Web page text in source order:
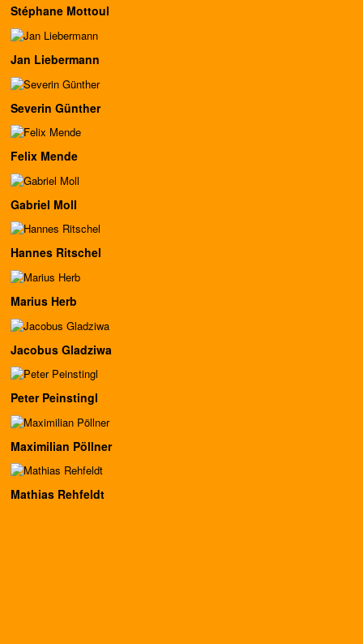
Stéphane Mottoul
Jan Liebermann
Severin Günther
Felix Mende
Gabriel Moll
Hannes Ritschel
Marius Herb
Jacobus Gladziwa
Peter Peinstingl
Maximilian Pöllner
Mathias Rehfeldt